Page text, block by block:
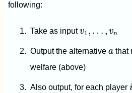
following:
Take as inputv1, … , vn
v1 vn
Output the alternative a
a that
welfare (above)
Also output, for each player i
i